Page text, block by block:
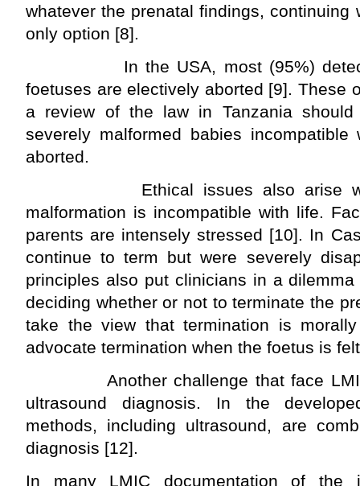
whatever the prenatal findings, continuing
only option [8].
In the USA, most (95%)
foetuses are electively aborted [9]. These
a review of the law in Tanzania
severely malformed babies
aborted.
Ethical issues also arise
malformation is incompatible with life.
parents are intensely stressed [10]. In
continue to term but were severely
principles also put clinicians in a
deciding whether or not to terminate the
take the view that termination is
advocate termination when the foetus is
Another challenge that face LMIC
ultrasound diagnosis. In the
methods, including ultrasound, are
diagnosis [12].
In many LMIC documentation of the